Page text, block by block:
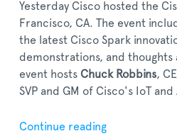
Yesterday Cisco hosted the
Francisco, CA. The event
the latest Cisco Spark
demonstrations, and
event hosts Chuck Robbins,
SVP and GM of Cisco's IoT
Continue reading